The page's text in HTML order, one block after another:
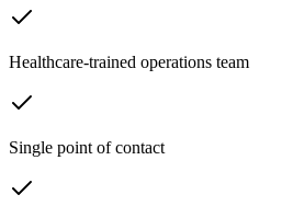
Healthcare-trained operations team
Single point of contact